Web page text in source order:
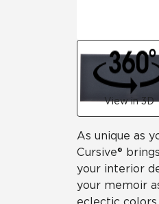
View in 3D
As unique as
Cursive®
your interior
your memoir